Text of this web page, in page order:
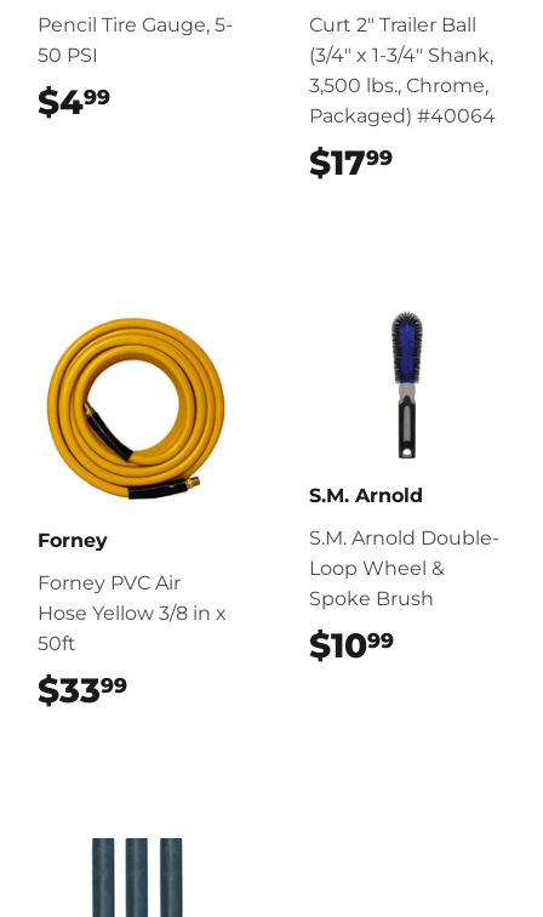
Pencil Tire Gauge, 5-
50 PSI
$499
Curt 2" Trailer Ball
(3/4" x 1-3/4" Shank,
3,500 lbs., Chrome,
Packaged) #40064
$1799
Forney
Forney PVC Air
Hose Yellow 3/8 in x
50ft
$3399
S.M. Arnold
S.M. Arnold Double-
Loop Wheel &
Spoke Brush
$1099